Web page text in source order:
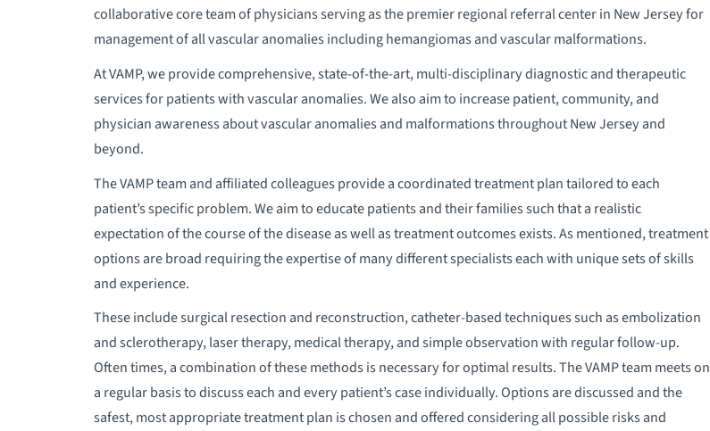
collaborative core team of physicians serving as the premier regional referral center in New Jersey for
management of all vascular anomalies including hemangiomas and vascular malformations.
At VAMP, we provide comprehensive, state-of-the-art, multi-disciplinary diagnostic and therapeutic
services for patients with vascular anomalies. We also aim to increase patient, community, and
physician awareness about vascular anomalies and malformations throughout New Jersey and
beyond.
The VAMP team and affiliated colleagues provide a coordinated treatment plan tailored to each
patient’s specific problem. We aim to educate patients and their families such that a realistic
expectation of the course of the disease as well as treatment outcomes exists. As mentioned, treatment
options are broad requiring the expertise of many different specialists each with unique sets of skills
and experience.
These include surgical resection and reconstruction, catheter-based techniques such as embolization
and sclerotherapy, laser therapy, medical therapy, and simple observation with regular follow-up.
Often times, a combination of these methods is necessary for optimal results. The VAMP team meets on
a regular basis to discuss each and every patient’s case individually. Options are discussed and the
safest, most appropriate treatment plan is chosen and offered considering all possible risks and